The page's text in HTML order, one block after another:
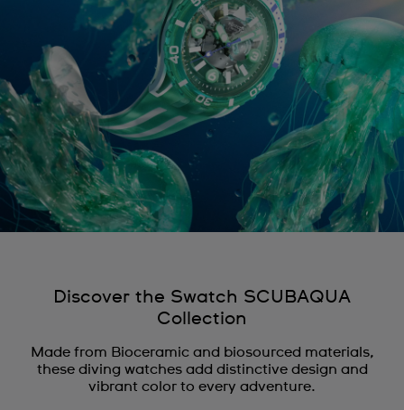
Discover the Swatch SCUBAQUA
Collection
Made from Bioceramic and biosourced materials,
these diving watches add distinctive design and
vibrant color to every adventure.